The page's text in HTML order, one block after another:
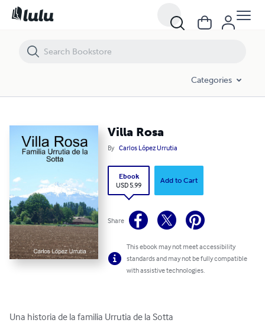
Categories
Villa Rosa
By Carlos López Urrutia
Ebook
USD 5.99
Add to Cart
Share
This ebook may not meet accessibility
standards and may not be fully compatible
with assistive technologies.
Una historia de la familia Urrutia de la Sotta
Villa Rosa